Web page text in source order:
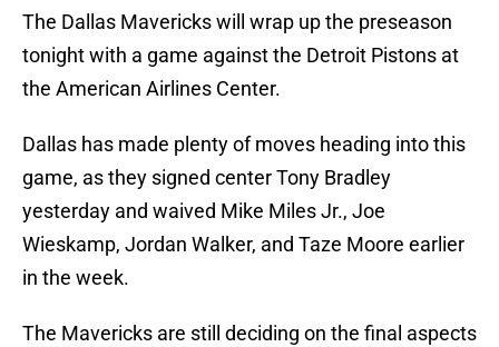
The Dallas Mavericks will wrap up the preseason
tonight with a game against the Detroit Pistons at
the American Airlines Center.
Dallas has made plenty of moves heading into this
game, as they signed center Tony Bradley
yesterday and waived Mike Miles Jr., Joe
Wieskamp, Jordan Walker, and Taze Moore earlier
in the week.
The Mavericks are still deciding on the final aspects